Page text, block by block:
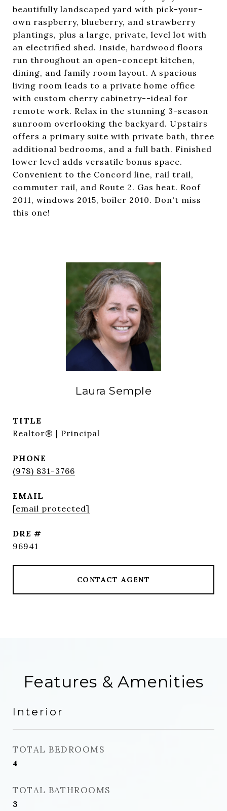
beautifully landscaped yard with pick-your-
own raspberry, blueberry, and strawberry
plantings, plus a large, private, level lot with
an electrified shed. Inside, hardwood floors
run throughout an open-concept kitchen,
dining, and family room layout. A spacious
living room leads to a private home office
with custom cherry cabinetry--ideal for
remote work. Relax in the stunning 3-season
sunroom overlooking the backyard. Upstairs
offers a primary suite with private bath, three
additional bedrooms, and a full bath. Finished
lower level adds versatile bonus space.
Convenient to the Concord line, rail trail,
commuter rail, and Route 2. Gas heat. Roof
2011, windows 2015, boiler 2010. Don't miss
this one!
Laura Semple
TITLE
Realtor® | Principal
PHONE
(978) 831-3766
EMAIL
[email protected]
DRE #
96941
CONTACT AGENT
Features & Amenities
Interior
TOTAL BEDROOMS
4
TOTAL BATHROOMS
3